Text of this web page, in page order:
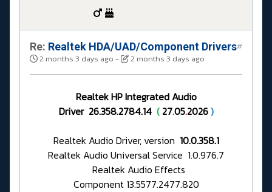
Re: Realtek HDA/UAD/Component Drivers
2 months 3 days ago - 2 months 3 days ago
#
Realtek HP Integrated Audio
Driver 26.358.2784.14 (27.05.2026)
Realtek Audio Driver, version 10.0.358.1
Realtek Audio Universal Service 1.0.976.7
Realtek Audio Effects
Component 13.5577.2477.820